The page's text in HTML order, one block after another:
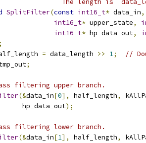
The length is
SplitFilter(const int16_t* data_in,
int16_t* upper_state,
int16_t* hp_data_out,
;
= data_length >> 1;
//
;
filtering upper branch.
(&data_in[0], half_length,
hp_data_out
);
filtering lower branch.
(&data_in[1], half_length,